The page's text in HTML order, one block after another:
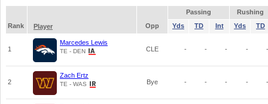
Passing
Rushing
Rank
Player Opp Yds TD Int Yds TD
1
Marcedes Lewis
TE - DEN CLE - - - - -
2
Zach Ertz
TE - WAS Bye - - - - -